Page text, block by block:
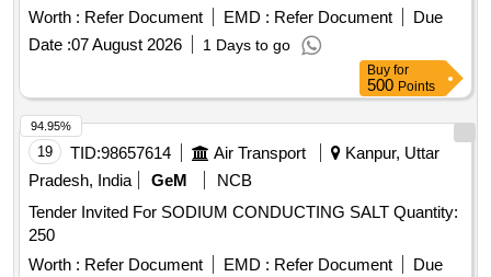
meter in %IACS, Make: Sivananda Electronics Nashik or
Subal Electronics Nashik or Technofour Pune or similar with
calibration certificate. Specification as per annexure- 1
attached. [ Warranty Period: 30 Months after the date of
delivery ] [Quantity Tolerance (+/-): 5 %age , Item Category :
Normal , Total PO value variation Permitted: Max 8 lacs ] ]
Worth : Refer Document EMD : Refer Document
Due
Date :07 August 2026 1 Days to go
Buy for
500 Points
19 TID:98657614 Air Transport
Kanpur, Uttar
Pradesh, India
GeM
NCB
Tender Invited For SODIUM CONDUCTING SALT Quantity:
250
Worth : Refer Document EMD : Refer Document
Due
94.95%